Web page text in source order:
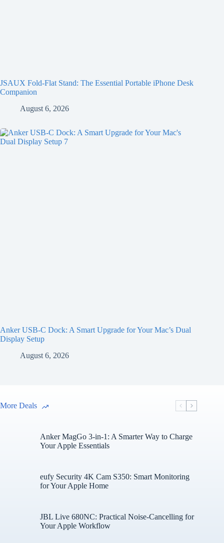
JSAUX Fold-Flat Stand: The Essential Portable iPhone Desk
Companion
August 6, 2026
Anker USB-C Dock: A Smart Upgrade for Your Mac’s Dual
Display Setup
August 6, 2026
More Deals
Anker MagGo 3-in-1: A Smarter Way to Charge
Your Apple Essentials
eufy Security 4K Cam S350: Smart Monitoring
for Your Apple Home
JBL Live 680NC: Practical Noise-Cancelling for
Your Apple Workflow